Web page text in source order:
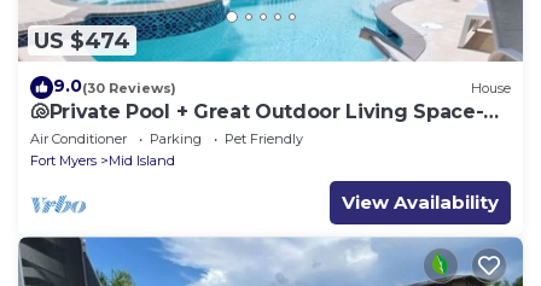
US $474
9.0(30 Reviews) House
🐚Private Pool + Great Outdoor Living Space-
Walk2Bch-Cozy Cottage
Air Conditioner Parking
Pet Friendly
Fort Myers
Mid Island
View Availability